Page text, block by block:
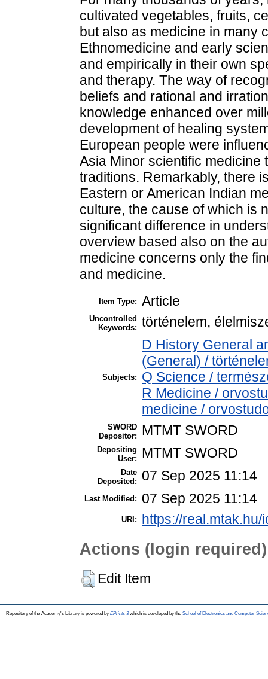
cultivated vegetables, fruits,
but also as medicine in many
Ethnomedicine and early
and empirically in their own
and therapy. The way of
beliefs and rational and
knowledge enhanced over
development of healing
European people were
Asia Minor scientific medicine
traditions. Remarkably, there
Eastern or American Indian
culture, the cause of which is
significant difference in
overview based also on the
medicine concerns only the
and medicine.
Item Type: Article
Uncontrolled
Keywords: történelem,
Subjects:
D History General
(General) /
Q Science /
R Medicine /
medicine /
SWORD
Depositor:
MTMT SWORD
Depositing
User:
MTMT SWORD
Date
Deposited:
07 Sep 2025 11:14
Last Modified: 07 Sep 2025 11:14
URI: https://real.mtak.hu/
Actions (login required)
Edit Item
Repository of the Academy's Library is powered by EPrints 3which is developed by the School of Electronics and Computer